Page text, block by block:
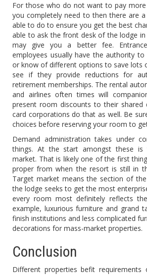
For those who do not want to pay
you completely need to then there are
able to do to ensure you get the best
able to ask the front desk of the lodge
may give you a better fee.
employees usually have the authority to
or know of different options to save lots
see if they provide reductions for
retirement memberships. The rental
and airlines often times will
present room discounts to their shared
card corporations do that as well. Be
choices before reserving your room to
Demand administration takes under
things. At the start amongst these is
market. That is likely one of the first
proper from when the resort is still in
Target market means the section of
the lodge seeks to get the most
every room most definitely reflects
example, luxurious furniture and grand
finish institutions and less complicated
decorations for mass-market properties.
Conclusion
Different properties befit requirements